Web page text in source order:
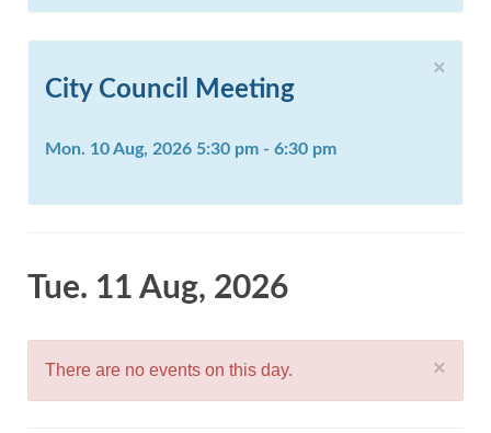
×
City Council Meeting
Mon. 10 Aug, 2026 5:30 pm - 6:30 pm
Tue. 11 Aug, 2026
×
There are no events on this day.